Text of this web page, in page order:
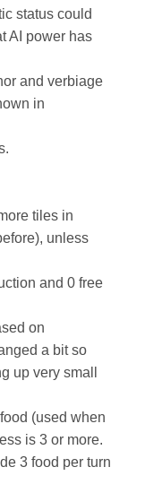
status could
AI power has
and verbiage
in
tiles in
unless
and 0 free
on
a bit so
up very small
(used when
is 3 or more.
3 food per turn